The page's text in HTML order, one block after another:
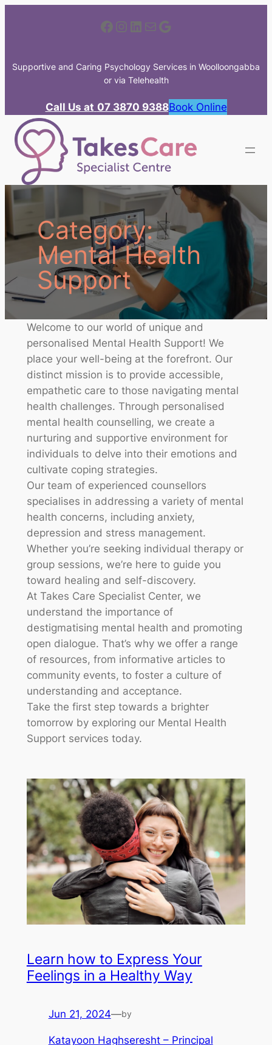
Facebook Instagram LinkedIn Mail Google
Supportive and Caring Psychology Services in Woolloongabba
or via Telehealth
Call Us at 07 3870 9388Book Online
Category:
Mental Health
Support
Welcome to our world of unique and
personalised Mental Health Support! We
place your well-being at the forefront. Our
distinct mission is to provide accessible,
empathetic care to those navigating mental
health challenges. Through personalised
mental health counselling, we create a
nurturing and supportive environment for
individuals to delve into their emotions and
cultivate coping strategies.
Our team of experienced counsellors
specialises in addressing a variety of mental
health concerns, including anxiety,
depression and stress management.
Whether you’re seeking individual therapy or
group sessions, we’re here to guide you
toward healing and self-discovery.
At Takes Care Specialist Center, we
understand the importance of
destigmatising mental health and promoting
open dialogue. That’s why we offer a range
of resources, from informative articles to
community events, to foster a culture of
understanding and acceptance.
Take the first step towards a brighter
tomorrow by exploring our Mental Health
Support services today.
Learn how to Express Your
Feelings in a Healthy Way
Jun 21, 2024—by
Katayoon Haghseresht – Principal